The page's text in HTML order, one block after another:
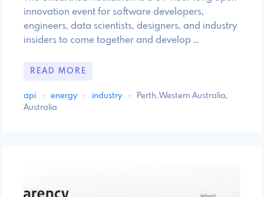
innovation event for software developers,
engineers, data scientists, designers, and industry
insiders to come together and develop …
READ MORE
api · energy · industry ·
Perth, Western Australia,
Australia